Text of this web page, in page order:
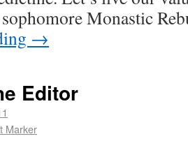
Monastic
→
Editor
Marker